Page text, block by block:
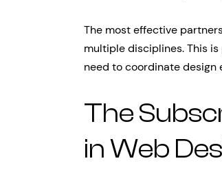
The most effective
multiple disciplines. This
need to coordinate
The
in Web